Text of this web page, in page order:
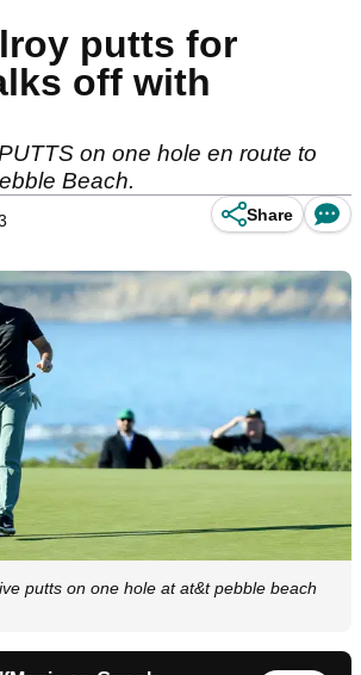
putts for
off with
on one hole en route to
Beach.
Share
putts on one hole at at&t pebble beach